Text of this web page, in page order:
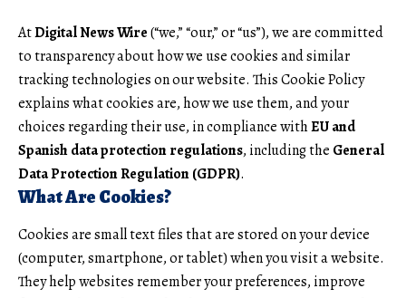
AtDigital News Wire(“we,” “our,” or “us”), we are committed
to transparency about how we use cookies and similar
tracking technologies on our website. This Cookie Policy
explains what cookies are, how we use them, and your
choices regarding their use, in compliance withEU and
Spanish data protection regulations, including the General
Data Protection Regulation (GDPR).
What Are Cookies?
Cookies are small text files that are stored on your device
(computer, smartphone, or tablet) when you visit a website.
They help websites remember your preferences, improve